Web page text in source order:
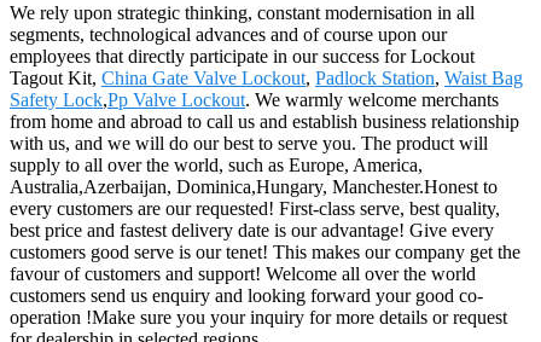
We rely upon strategic thinking, constant modernisation in all
segments, technological advances and of course upon our
employees that directly participate in our success for Lockout
Tagout Kit, China Gate Valve Lockout, Padlock Station, Waist Bag
Safety Lock,Pp Valve Lockout. We warmly welcome merchants
from home and abroad to call us and establish business relationship
with us, and we will do our best to serve you. The product will
supply to all over the world, such as Europe, America,
Australia,Azerbaijan, Dominica,Hungary, Manchester.Honest to
every customers are our requested! First-class serve, best quality,
best price and fastest delivery date is our advantage! Give every
customers good serve is our tenet! This makes our company get the
favour of customers and support! Welcome all over the world
customers send us enquiry and looking forward your good co-
operation !Make sure you your inquiry for more details or request